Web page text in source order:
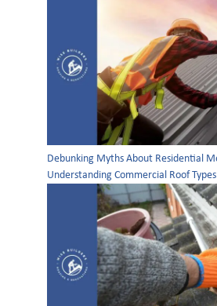
Debunking Myths About Residential
Understanding Commercial Roof